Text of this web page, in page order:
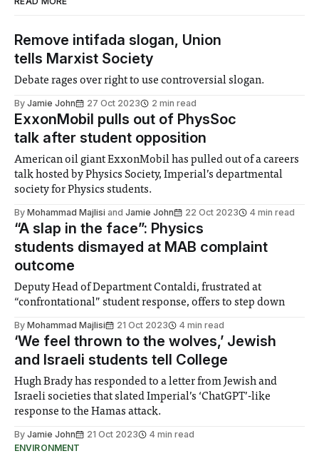
Remove intifada slogan, Union
tells Marxist Society
Debate rages over right to use controversial slogan.
By Jamie John 27 Oct 2023 2 min read
ExxonMobil pulls out of PhysSoc
talk after student opposition
American oil giant ExxonMobil has pulled out of a careers
talk hosted by Physics Society, Imperial’s departmental
society for Physics students.
By Mohammad Majlisi and Jamie John 22 Oct 2023 4 min read
“A slap in the face”: Physics
students dismayed at MAB complaint
outcome
Deputy Head of Department Contaldi, frustrated at
“confrontational” student response, offers to step down
By Mohammad Majlisi 21 Oct 2023 4 min read
‘We feel thrown to the wolves,’ Jewish
and Israeli students tell College
Hugh Brady has responded to a letter from Jewish and
Israeli societies that slated Imperial’s ‘ChatGPT’-like
response to the Hamas attack.
By Jamie John 21 Oct 2023
4 min read
ENVIRONMENT